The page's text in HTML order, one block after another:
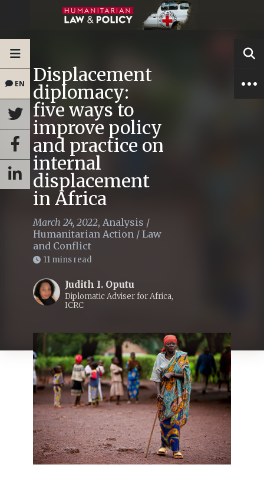
EN Displacement
diplomacy:
five ways to
improve policy
and practice on
internal
displacement
in Africa
March 24, 2022, Analysis /
Humanitarian Action / Law
and Conflict
11 mins read
Judith I. Oputu
Diplomatic Adviser for Africa,
ICRC